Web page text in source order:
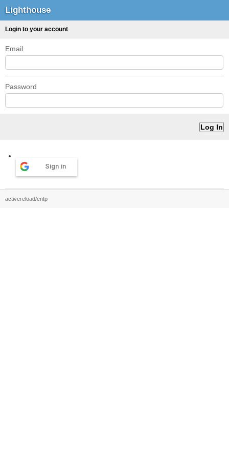
Lighthouse
Login to your account
Email
Password
Sign in
activereload/entp